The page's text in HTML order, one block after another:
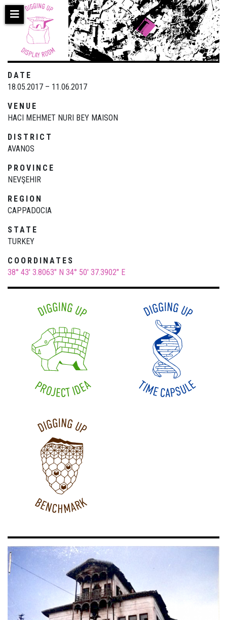
Skip
DATE
18.05.2017 – 11.06.2017
VENUE
HACI MEHMET NURI BEY MAISON
DISTRICT
AVANOS
PROVINCE
NEVŞEHIR
REGION
CAPPADOCIA
STATE
TURKEY
COORDINATES
38° 43' 3.8063" N 34° 50' 37.3902" E